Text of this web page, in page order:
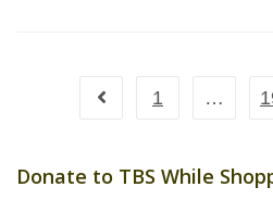
Go to the previous page
1 …
Donate to TBS While